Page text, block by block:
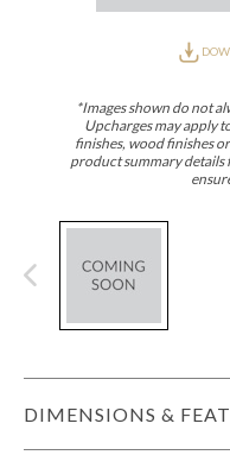
*Images shown do not
Upcharges may apply
finishes, wood finishes
product summary details
DIMENSIONS &